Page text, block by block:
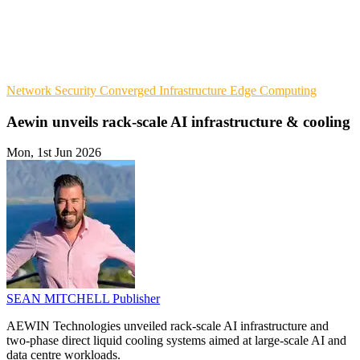
Network Security Converged Infrastructure Edge Computing
Aewin unveils rack-scale AI infrastructure & cooling
Mon, 1st Jun 2026
SEAN MITCHELL Publisher
AEWIN Technologies unveiled rack-scale AI infrastructure and
two-phase direct liquid cooling systems aimed at large-scale AI and
data centre workloads.